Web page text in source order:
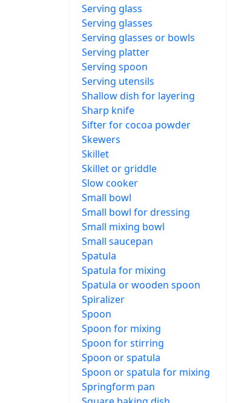
Serving glass
Serving glasses
Serving glasses or bowls
Serving platter
Serving spoon
Serving utensils
Shallow dish for layering
Sharp knife
Sifter for cocoa powder
Skewers
Skillet
Skillet or griddle
Slow cooker
Small bowl
Small bowl for dressing
Small mixing bowl
Small saucepan
Spatula
Spatula for mixing
Spatula or wooden spoon
Spiralizer
Spoon
Spoon for mixing
Spoon for stirring
Spoon or spatula
Spoon or spatula for mixing
Springform pan